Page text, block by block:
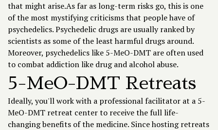
that might arise.As far as long-term risks go, this is one
of the most mystifying criticisms that people have of
psychedelics. Psychedelic drugs are usually ranked by
scientists as some of the least harmful drugs around.
Moreover, psychedelics like 5-MeO-DMT are often used
to combat addiction like drug and alcohol abuse.
5-MeO-DMT Retreats
Ideally, you'll work with a professional facilitator at a 5-
MeO-DMT retreat center to receive the full life-
changing benefits of the medicine. Since hosting retreats